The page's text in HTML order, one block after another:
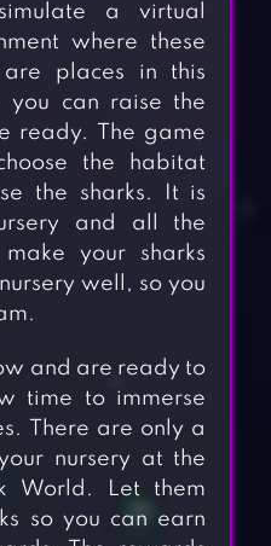
a virtual
where these
are places in this
you can raise the
ready. The game
the habitat
the sharks. It is
and all the
your sharks
well, so you
and are ready to
time to immerse
There are only a
nursery at the
World. Let them
so you can earn